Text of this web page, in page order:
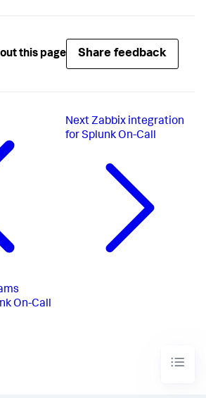
this page Share feedback
On-Call
NextZabbix integration
for Splunk On-Call